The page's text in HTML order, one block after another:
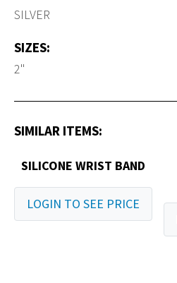
SILVER
SIZES:
2"
SIMILAR ITEMS:
SILICONE WRIST BAND
LOGIN TO SEE PRICE